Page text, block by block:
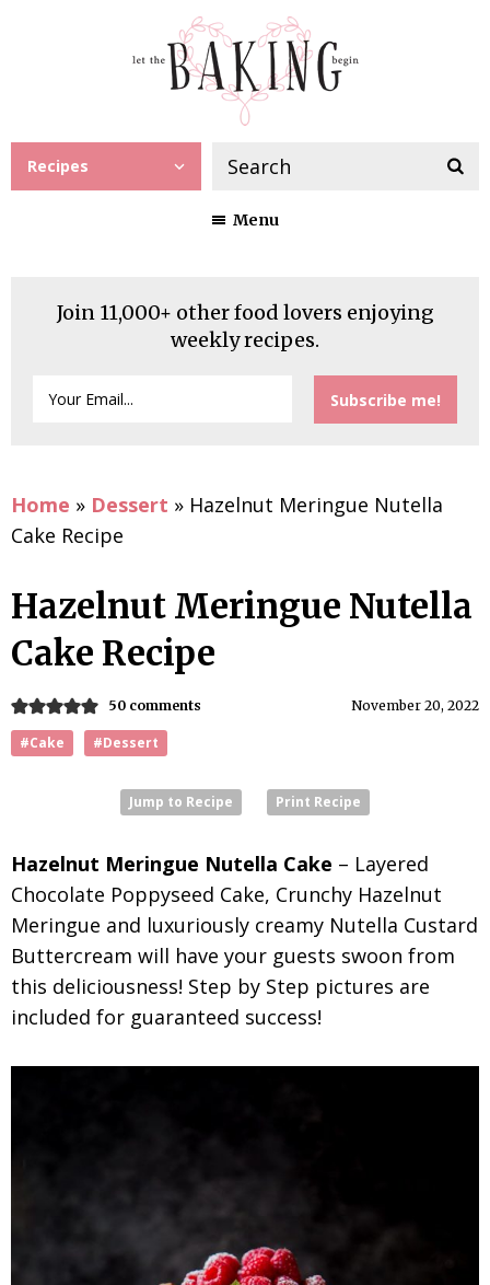
Recipes
Menu
Join 11,000+ other food lovers enjoying
weekly recipes.
Home » Dessert » Hazelnut Meringue Nutella
Cake Recipe
Hazelnut Meringue Nutella
Cake Recipe
November 20, 2022
50 comments
#Cake #Dessert
Jump to Recipe Print Recipe
Hazelnut Meringue Nutella Cake – Layered
Chocolate Poppyseed Cake, Crunchy Hazelnut
Meringue and luxuriously creamy Nutella Custard
Buttercream will have your guests swoon from
this deliciousness! Step by Step pictures are
included for guaranteed success!